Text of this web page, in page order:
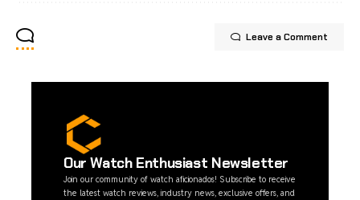
Leave a Comment
Our Watch Enthusiast Newsletter
Join our community of watch aficionados! Subscribe to receive
the latest watch reviews, industry news, exclusive offers, and